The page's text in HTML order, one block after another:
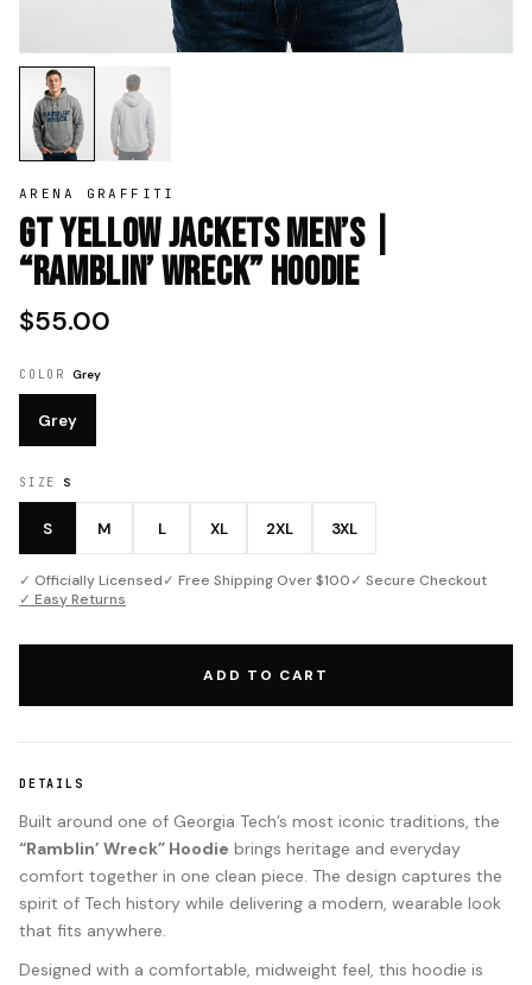
ARENA GRAFFITI
GT Yellow Jackets Men’s |
“Ramblin’ Wreck” Hoodie
$55.00
COLOR Grey
Grey
SIZE S
S M L XL 2XL 3XL
✓ Officially Licensed✓ Free Shipping Over $100✓ Secure Checkout
✓ Easy Returns
ADD TO CART
DETAILS
Built around one of Georgia Tech’s most iconic traditions, the
“Ramblin’ Wreck” Hoodie brings heritage and everyday
comfort together in one clean piece. The design captures the
spirit of Tech history while delivering a modern, wearable look
that fits anywhere.
Designed with a comfortable, midweight feel, this hoodie is